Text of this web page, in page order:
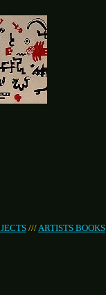
///ARTISTS BOOKS